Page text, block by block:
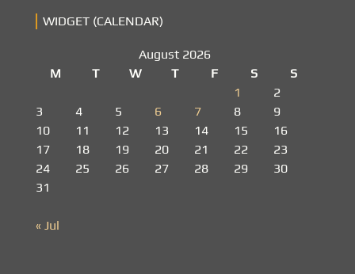
WIDGET (CALENDAR)
August 2026
M
T W T F S
S
1
2
3
4 5 6 7 8
9
10
11 12 13 14 15
16
17
18 19 20 21 22
23
24
25 26 27 28 29
30
31
« Jul